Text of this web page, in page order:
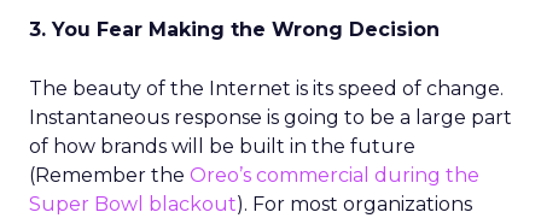
3. You Fear Making the Wrong Decision
The beauty of the Internet is its speed of change.
Instantaneous response is going to be a large part
of how brands will be built in the future
(Remember the Oreo’s commercial during the
Super Bowl blackout). For most organizations